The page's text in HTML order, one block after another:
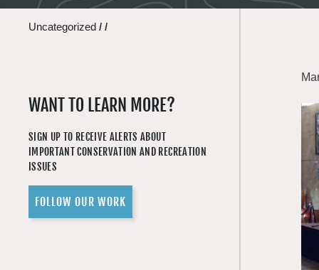
Uncategorized / /
WANT TO LEARN MORE?
SIGN UP TO RECEIVE ALERTS ABOUT
IMPORTANT CONSERVATION AND RECREATION
ISSUES
FOLLOW OUR WORK